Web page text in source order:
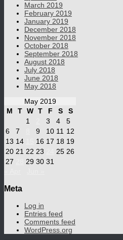
March 2019
February 2019
January 2019
December 2018
November 2018
October 2018
September 2018
August 2018
July 2018
June 2018
May 2018
May 2019
M
T W T F S
S
1
3 4
5
6
7 9 10 11 12
13 14 16 17 18 19
20 21 22 23 25 26
27
29 30 31
Meta
Log in
Entries feed
Comments feed
WordPress.org